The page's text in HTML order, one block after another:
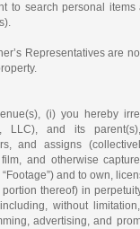
to search personal
Representatives are
(i) you hereby
LLC), and its
and assigns
and otherwise
and to own,
thereof) in
without
advertising, and